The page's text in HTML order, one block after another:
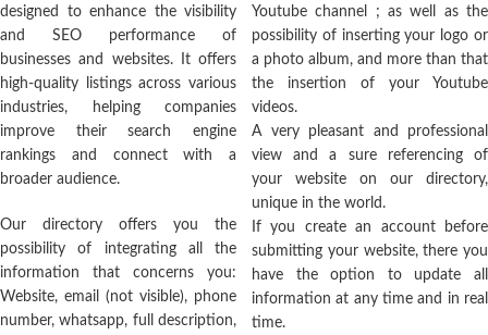
designed to enhance the visibility
and SEO performance of
businesses and websites. It offers
high-quality listings across various
industries, helping companies
improve their search engine
rankings and connect with a
broader audience.
Our directory offers you the
possibility of integrating all the
information that concerns you:
Website, email (not visible), phone
number, whatsapp, full description,
Youtube channel ; as well as the
possibility of inserting your logo or
a photo album, and more than that
the insertion of your Youtube
videos.
A very pleasant and professional
view and a sure referencing of
your website on our directory,
unique in the world.
If you create an account before
submitting your website, there you
have the option to update all
information at any time and in real
time.